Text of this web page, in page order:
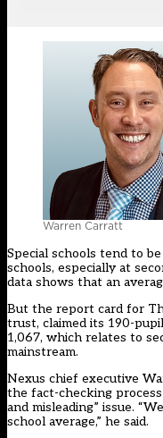
Warren Carratt
Special schools tend to
schools, especially at
data shows that an
But the report card for
trust, claimed its 190-
1,067, which relates to
mainstream.
Nexus chief executive
the fact-checking
and misleading” issue.
school average,” he said.